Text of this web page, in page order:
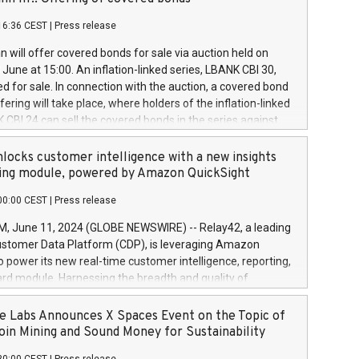
a
and Council of 16 April 2014 (“MAR”) (save for
buyback programmes set out in MAR article 5) and
Delegated Regulation (EU) 2016/1052, also referred
Harbour rules. Trading dayNumber of shares bought
transaction priceAmount DKKAccumulated trading for
June
June
June
CEST Press release
will offer covered bonds for sale via auction held on
at 15:00. An inflation-linked series, LBANK CBI 30,
for sale. In connection with the auction, a covered bond
will take place, where holders of the inflation-linked
CBI 24 can sell the covered bonds in the series against
bought in the above-mentioned auction. The clean
is predefined at 99,594. Expected settlement date is
Covered bonds issued by Landsbankinn are rated A+
the auction. For further information, please call
or email verdbrefamidlun@landsbankinn.is.
customer intelligence with a new insights
module, powered by Amazon QuickSight
CEST Press release
June 11, 2024 (GLOBE NEWSWIRE) -- Relay42, a leading
Data Platform (CDP), is leveraging Amazon
power its new real-time customer intelligence, reporting,
module. Harnessing the breadth and quality of
the new Insights module empowers marketing teams
customer behaviors and gain invaluable insights into
of their marketing programs across all online, offline,
Labs Announces X Spaces Event on the Topic of
Mining and Sound Money for Sustainability